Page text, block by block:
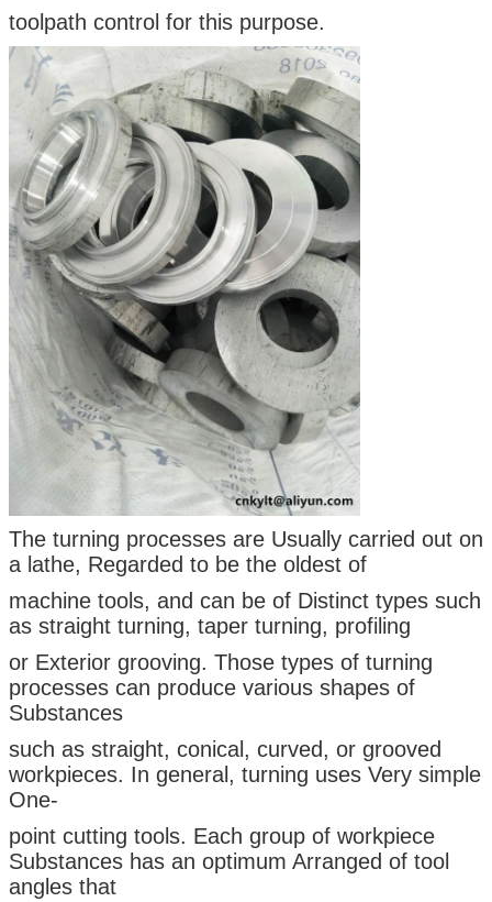
toolpath control for this purpose.
The turning processes are Usually carried out on
a lathe, Regarded to be the oldest of
machine tools, and can be of Distinct types such
as straight turning, taper turning, profiling
or Exterior grooving. Those types of turning
processes can produce various shapes of
Substances
such as straight, conical, curved, or grooved
workpieces. In general, turning uses Very simple
One-
point cutting tools. Each group of workpiece
Substances has an optimum Arranged of tool
angles that